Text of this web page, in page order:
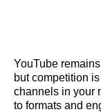
YouTube
but competition
channels in your
to formats and